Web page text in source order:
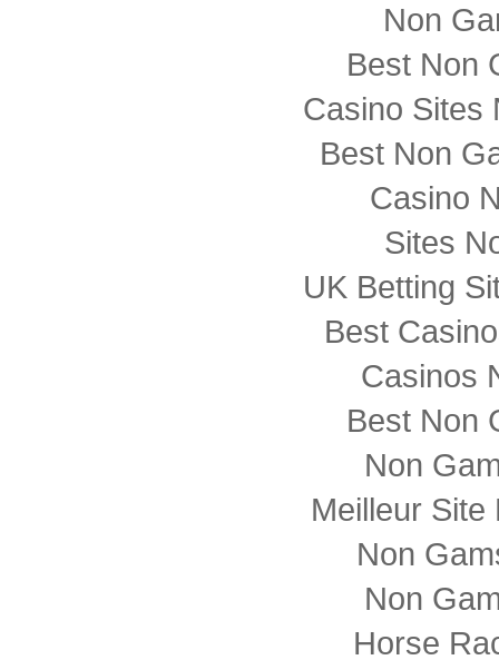
Non
Best Non
Casino Sites
Best Non
Casino
Sites
UK Betting
Best
Casinos
Best Non
Non
Meilleur Site
Non
Non
Horse